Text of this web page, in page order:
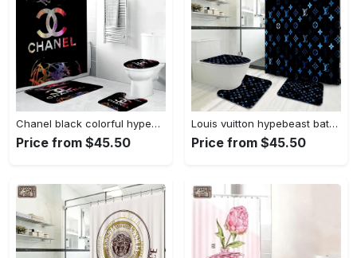
Chanel black colorful hypebeast home decor bathroom sets luxury fashion brand bath mat Bathroom Set
Price from $45.50
Louis vuitton hypebeast bath mat home decor bathroom sets luxury fashion brand Bathroom Set
Price from $45.50